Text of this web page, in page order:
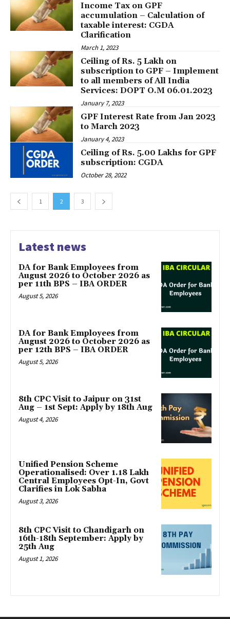
Income Tax on GPF
accumulation – Calculation of
taxable interest: CGDA
Clarification
March 1, 2023
Ceiling of Rs. 5 Lakh on
subscription to GPF – Implement
to all members of All India
Services: DOPT O.M 06.01.2023
January 7, 2023
GPF Interest Rate from Jan 2023
to March 2023
January 4, 2023
Ceiling of Rs. 5.00 Lakhs for GPF
subscription: CGDA
October 28, 2022
1 2 3
Latest news
DA for Bank Employees from
August 2026 to October 2026 as
per 11th BPS – IBA ORDER
August 5, 2026
DA for Bank Employees from
August 2026 to October 2026 as
per 12th BPS – IBA ORDER
August 5, 2026
8th CPC Visit to Jaipur on 31st
Aug – 1st Sept: Apply by 18th Aug
August 4, 2026
Unified Pension Scheme
Operationalised: Over 1.18 Lakh
Central Employees Opt-In, Govt
Clarifies in Lok Sabha
August 3, 2026
8th CPC Visit to Chandigarh on
16th-18th September: Apply by
25th Aug
August 1, 2026